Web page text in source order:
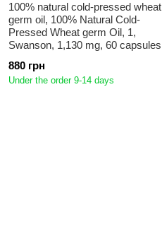
100% natural cold-pressed wheat
germ oil, 100% Natural Cold-
Pressed Wheat germ Oil, 1,
Swanson, 1,130 mg, 60 capsules
880 грн
Under the order 9-14 days